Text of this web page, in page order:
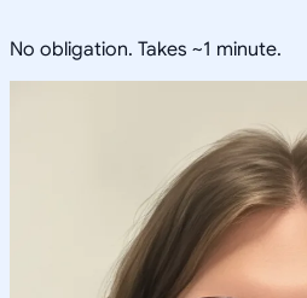
No obligation. Takes ~1 minute.